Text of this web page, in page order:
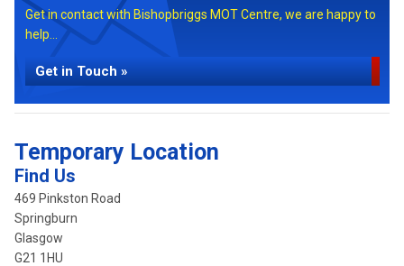
Get in contact with Bishopbriggs MOT Centre, we are happy to
help...
Get in Touch »
Temporary Location
Find Us
469 Pinkston Road
Springburn
Glasgow
G21 1HU